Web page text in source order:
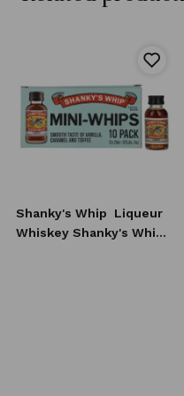
Shanky's Whip
Liqueur
Whiskey Shanky's Whip